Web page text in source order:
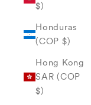
$)
Honduras
(COP $)
Hong Kong
SAR (COP
$)